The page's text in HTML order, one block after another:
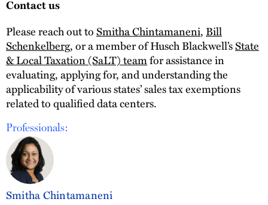
Contact us
Please reach out toSmitha Chintamaneni,Bill
Schenkelberg, or a member of Husch Blackwell’sState
& Local Taxation (SaLT) teamfor assistance in
evaluating, applying for, and understanding the
applicability of various states’ sales tax exemptions
related to qualified data centers.
Professionals:
Smitha Chintamaneni